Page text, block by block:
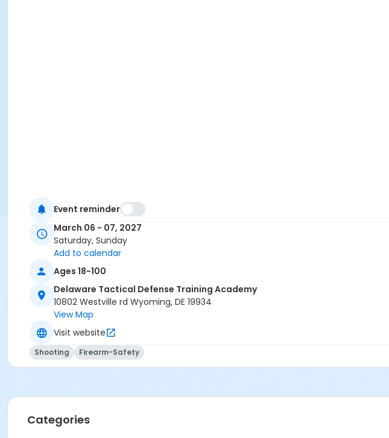
Event reminder
March 06 - 07, 2027
Saturday, Sunday
Add to calendar
Ages 18-100
Delaware Tactical Defense Training Academy
10802 Westville rd Wyoming, DE 19934
View Map
Visit website
Shooting Firearm-Safety
Categories